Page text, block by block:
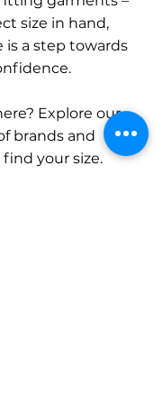
size in hand,
is a step towards
Explore our
brands and
your size.